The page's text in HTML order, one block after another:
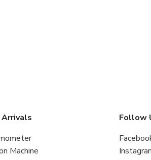
Machine
Follow